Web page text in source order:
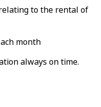
to the rental of
month
always on time.